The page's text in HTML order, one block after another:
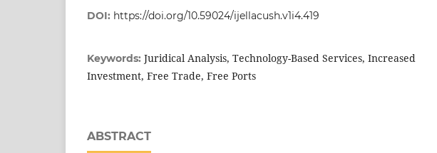
DOI: https://doi.org/10.59024/ijellacush.v1i4.419
Keywords: Juridical Analysis, Technology-Based Services, Increased
Investment, Free Trade, Free Ports
ABSTRACT